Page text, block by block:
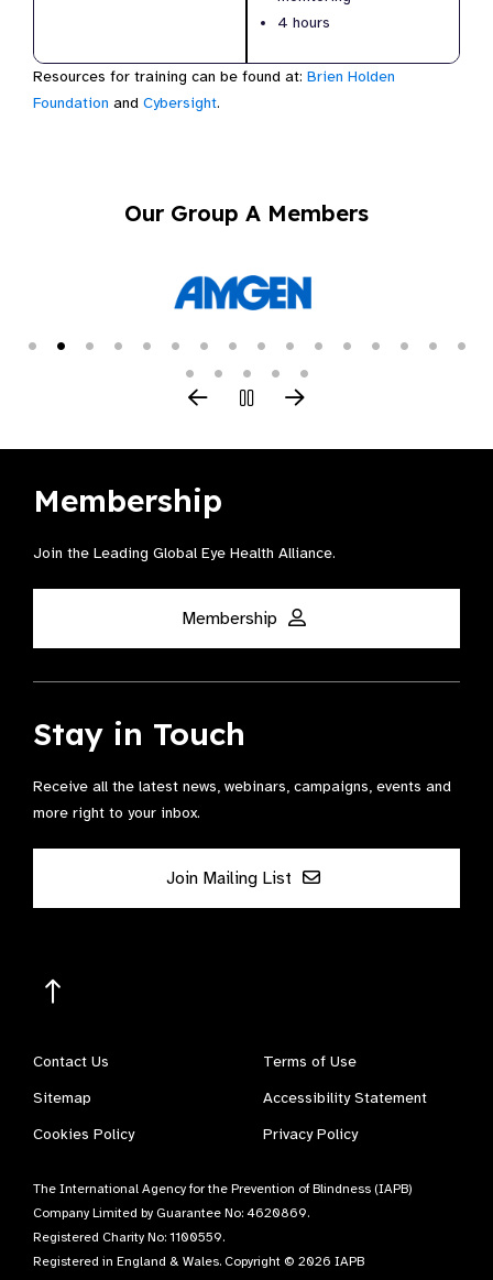
4 hours
Resources for training can be found at: Brien Holden
Foundation and Cybersight.
Our Group A Members
Membership
Join the Leading Global Eye Health Alliance​.
Membership
Stay in Touch
Receive all the latest news, webinars, campaigns, events and
more right to your inbox.
Join Mailing List
Contact Us
Terms of Use
Sitemap
Accessibility Statement
Cookies Policy
Privacy Policy
The International Agency for the Prevention of Blindness (IAPB)
Company Limited by Guarantee No: 4620869.
Registered Charity No: 1100559.
Registered in England & Wales. Copyright © 2026 IAPB